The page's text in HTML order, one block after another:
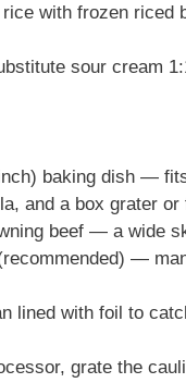
with frozen
sour cream
baking dish —
and a box grater
beef — a wide
—
lined with foil to
grate the